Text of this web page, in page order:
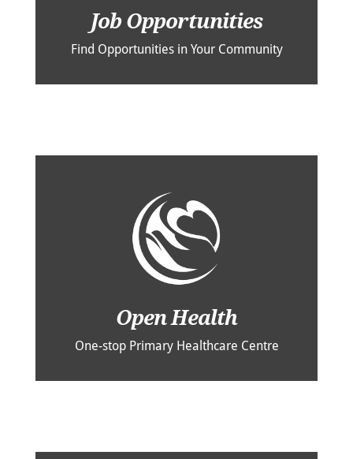
Job Opportunities
Find Opportunities in Your Community
Open Health
One-stop Primary Healthcare Centre